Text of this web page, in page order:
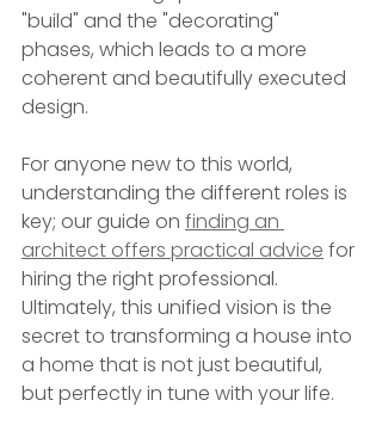
"build" and the "decorating"
phases, which leads to a more
coherent and beautifully executed
design.
For anyone new to this world,
understanding the different roles is
key; our guide on finding an
architect offers practical advice for
hiring the right professional.
Ultimately, this unified vision is the
secret to transforming a house into
a home that is not just beautiful,
but perfectly in tune with your life.